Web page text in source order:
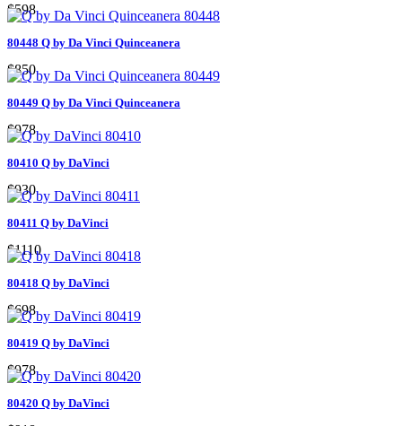
$598
80448 Q by Da Vinci Quinceanera
$850
80449 Q by Da Vinci Quinceanera
$978
80410 Q by DaVinci
$930
80411 Q by DaVinci
$1110
80418 Q by DaVinci
$698
80419 Q by DaVinci
$978
80420 Q by DaVinci